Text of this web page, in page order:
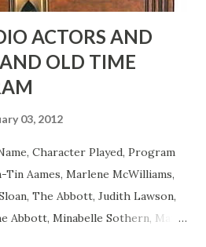
ACTORS AND
OLD TIME
03, 2012
Character Played, Program
Tin Aames, Marlene McWilliams,
The Abbott, Judith Lawson,
Abbott, Minabelle Sothern, Mary